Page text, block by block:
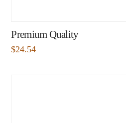
Premium Quality
$24.54